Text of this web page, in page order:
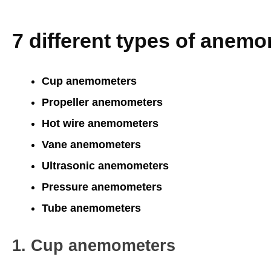
7 different types of
Cup anemometers
Propeller anemometers
Hot wire anemometers
Vane anemometers
Ultrasonic anemometers
Pressure anemometers
Tube anemometers
1. Cup anemometers